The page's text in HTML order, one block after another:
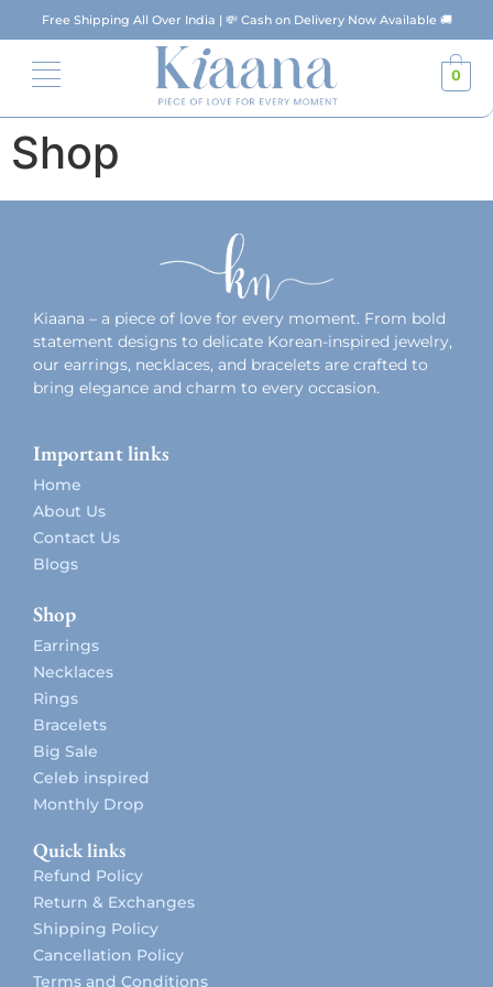
Free Shipping All Over India | 💸 Cash on Delivery Now Available 🚚
0
Shop
Kiaana – a piece of love for every moment. From bold
statement designs to delicate Korean-inspired jewelry,
our earrings, necklaces, and bracelets are crafted to
bring elegance and charm to every occasion.
Important links
Home
About Us
Contact Us
Blogs
Shop
Earrings
Necklaces
Rings
Bracelets
Big Sale
Celeb inspired
Monthly Drop
Quick links
Refund Policy
Return & Exchanges
Shipping Policy
Cancellation Policy
Terms and Conditions